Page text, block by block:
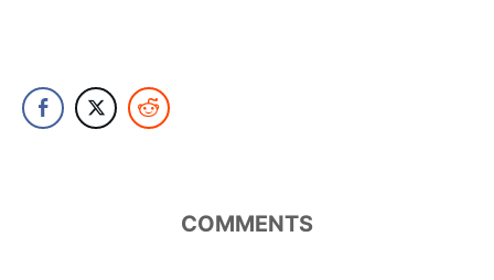
COMMENTS